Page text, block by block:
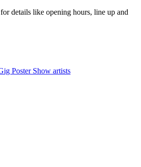
for details like opening hours, line up and